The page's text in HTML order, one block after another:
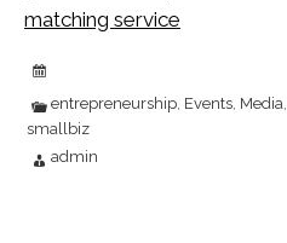
matching service
entrepreneurship, Events, Media,
smallbiz
admin